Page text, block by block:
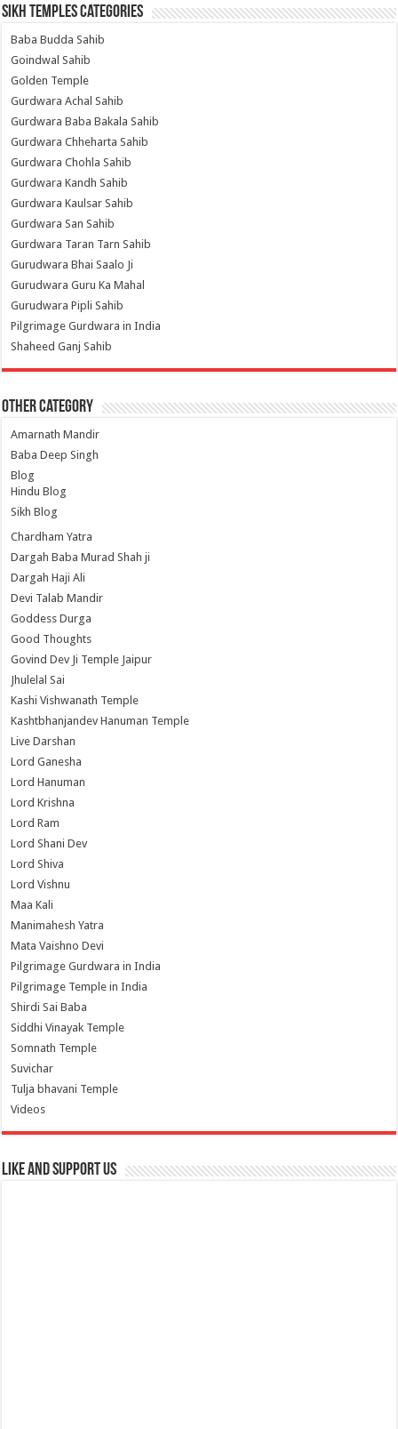
Sikh Temples Categories
Baba Budda Sahib
Goindwal Sahib
Golden Temple
Gurdwara Achal Sahib
Gurdwara Baba Bakala Sahib
Gurdwara Chheharta Sahib
Gurdwara Chohla Sahib
Gurdwara Kandh Sahib
Gurdwara Kaulsar Sahib
Gurdwara San Sahib
Gurdwara Taran Tarn Sahib
Gurudwara Bhai Saalo Ji
Gurudwara Guru Ka Mahal
Gurudwara Pipli Sahib
Pilgrimage Gurdwara in India
Shaheed Ganj Sahib
Other Category
Amarnath Mandir
Baba Deep Singh
Blog
Hindu Blog
Sikh Blog
Chardham Yatra
Dargah Baba Murad Shah ji
Dargah Haji Ali
Devi Talab Mandir
Goddess Durga
Good Thoughts
Govind Dev Ji Temple Jaipur
Jhulelal Sai
Kashi Vishwanath Temple
Kashtbhanjandev Hanuman Temple
Live Darshan
Lord Ganesha
Lord Hanuman
Lord Krishna
Lord Ram
Lord Shani Dev
Lord Shiva
Lord Vishnu
Maa Kali
Manimahesh Yatra
Mata Vaishno Devi
Pilgrimage Gurdwara in India
Pilgrimage Temple in India
Shirdi Sai Baba
Siddhi Vinayak Temple
Somnath Temple
Suvichar
Tulja bhavani Temple
Videos
Like and Support us